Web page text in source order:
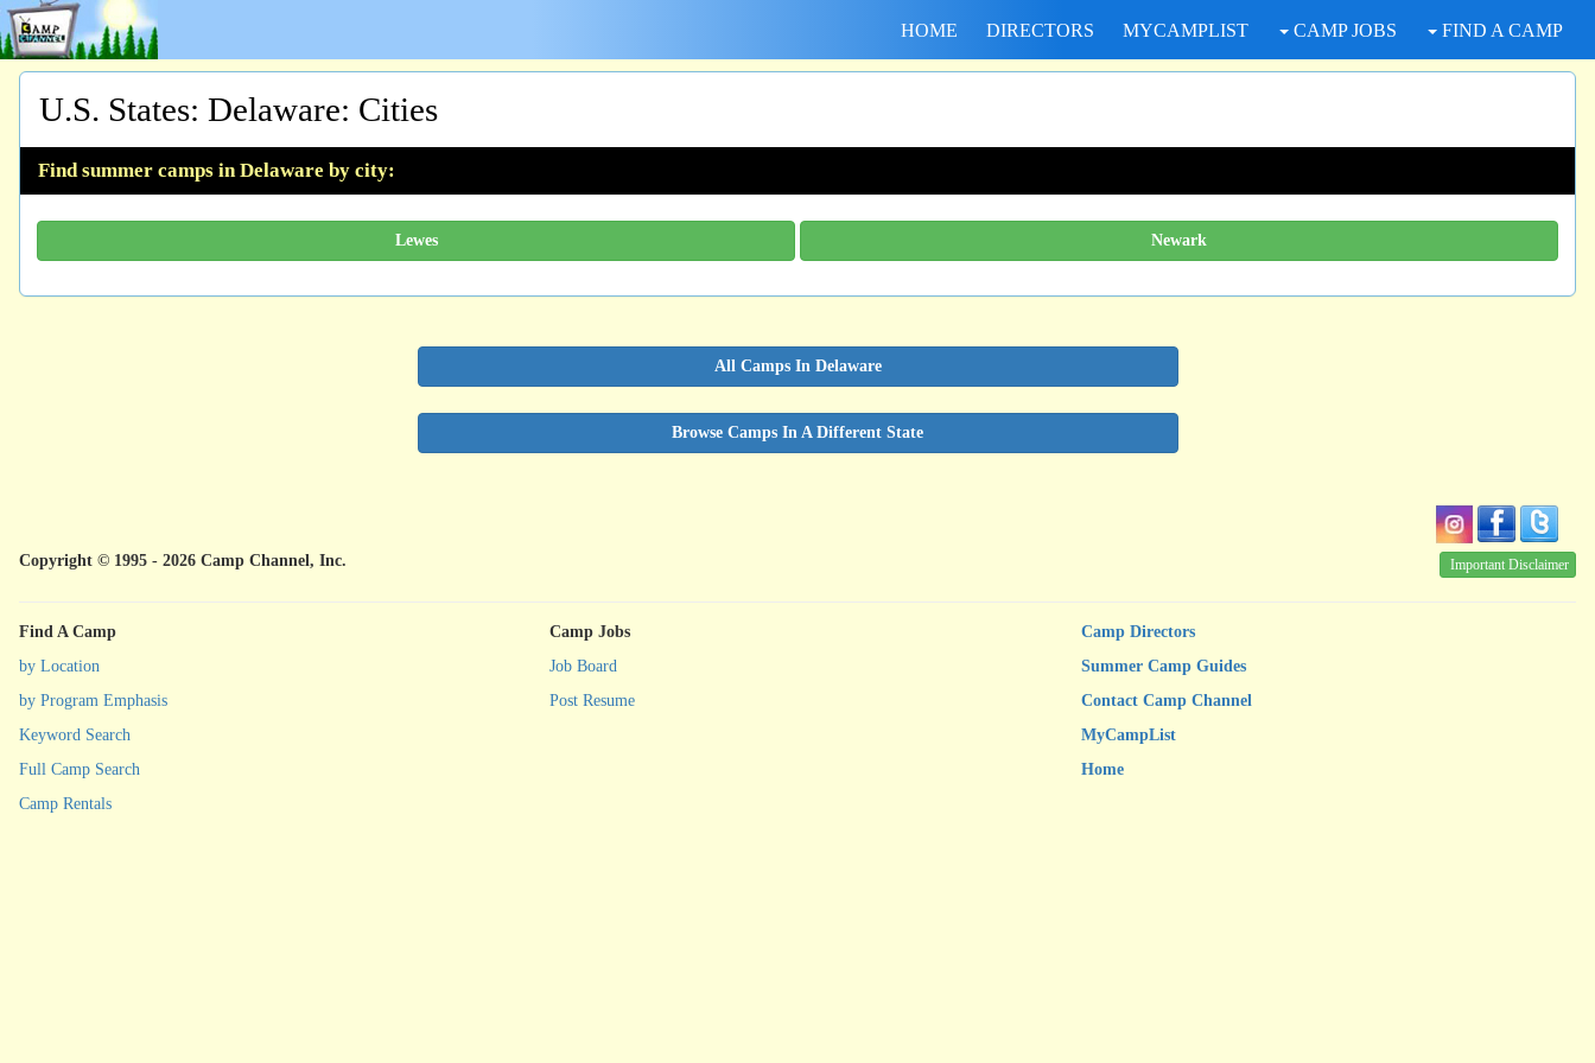
HOME DIRECTORS MYCAMPLIST CAMP JOBS FIND A CAMP
U.S. States: Delaware: Cities
Find summer camps in Delaware by city:
Lewes Newark
All Camps In Delaware
Browse Camps In A Different State
Copyright © 1995 - 2026 Camp Channel, Inc. Important Disclaimer
Find A Camp
by Location
by Program Emphasis
Keyword Search
Full Camp Search
Camp Rentals
Camp Jobs
Job Board
Post Resume
Camp Directors
Summer Camp Guides
Contact Camp Channel
MyCampList
Home